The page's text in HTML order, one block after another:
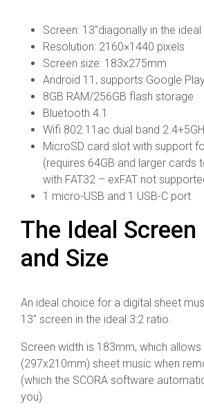
Screen: 13″diagonally in the
Resolution: 2160×1440 pixels
Screen size: 183x275mm
Android 11, supports Google
8GB RAM/256GB flash storage
Bluetooth 4.1
Wifi 802.11ac dual band
MicroSD card slot with support
(requires 64GB and larger cards
with FAT32 – exFAT not
1 micro-USB and 1 USB-C port
The Ideal Screen
and Size
An ideal choice for a digital sheet
13″ screen in the ideal 3:2 ratio.
Screen width is 183mm, which
(297x210mm) sheet music when
(which the SCORA software
you)